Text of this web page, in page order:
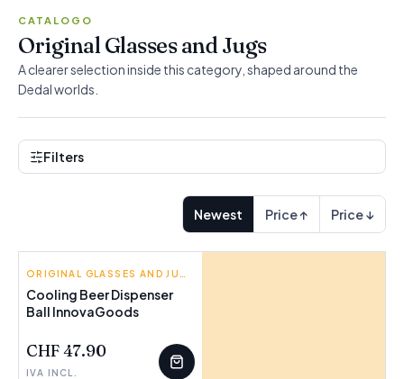
CATALOGO
Original Glasses and Jugs
A clearer selection inside this category, shaped around the
Dedal worlds.
Filters
Newest Price ↑ Price ↓
INNOVAGOODS ORIGINAL GLASSES AND JUGS
Cooling Beer Dispenser
Ball InnovaGoods
CHF 47.90
IVA INCL.